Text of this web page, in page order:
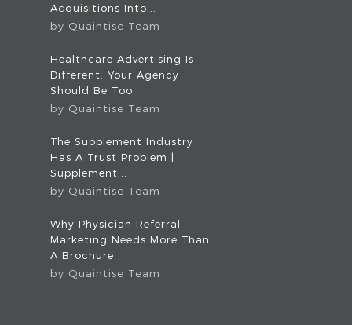
Acquisitions Into...
by Quaintise Team
Healthcare Advertising Is
Different. Your Agency
Should Be Too
by Quaintise Team
The Supplement Industry
Has A Trust Problem |
Supplement...
by Quaintise Team
Why Physician Referral
Marketing Needs More Than
A Brochure
by Quaintise Team